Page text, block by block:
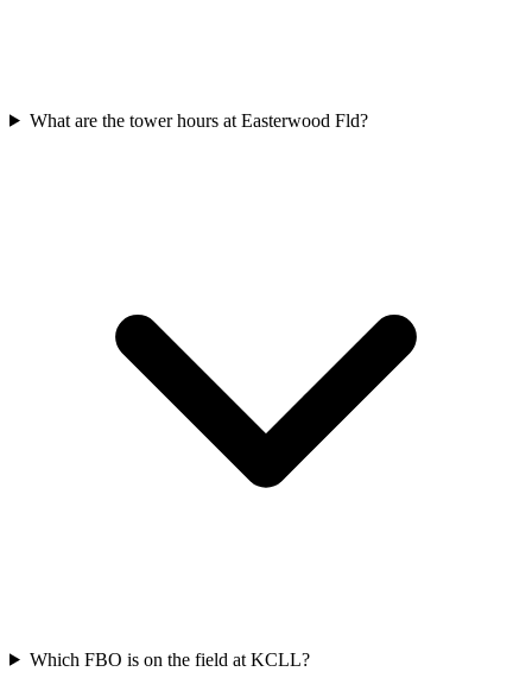
What are the tower hours at Easterwood Fld?
Which FBO is on the field at KCLL?